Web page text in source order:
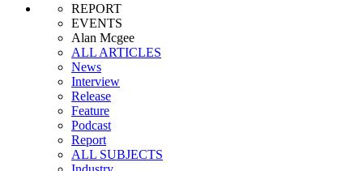
REPORT
EVENTS
Alan Mcgee
ALL ARTICLES
News
Interview
Release
Feature
Podcast
Report
ALL SUBJECTS